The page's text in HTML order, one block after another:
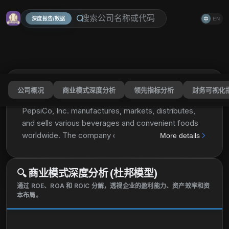
深度报告/数据 中 EN
公司概况 商业模式深度分析 领先指标分析 财务可视化
PepsiCo, Inc.PEP 分享
PepsiCo, Inc. manufactures, markets, distributes,
and sells various beverages and convenient foods
worldwide. The company operates through seven
North America; PepsiCo Beverages North America;
Latin America; Europe; Africa, Middle East and South
Asia; and Asia Pacific, Australia and New Zealand
and China Region. It provides dips, cheese-flavored
snacks, and spreads, as well as corn, potato, and
More details
🔍商业模式深度分析 (杜邦模型)
通过 ROE、ROA 和 ROIC 分解，透视企业的盈利能力、资产效率和资
本布局。